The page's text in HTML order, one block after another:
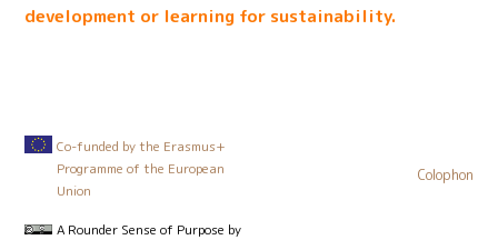
development or learning for sustainability.
Co-funded by the Erasmus+
Programme of the European
Union
A Rounder Sense of Purpose by
Colophon